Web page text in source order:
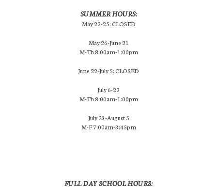
SUMMER HOURS:
May 22-25: CLOSED
May 26-June 21
M-Th 8:00am-1:00pm
June 22-July 5: CLOSED
July 6-22
M-Th 8:00am-1:00pm
July 23-August 5
M-F 7:00am-3:45pm
FULL DAY SCHOOL HOURS: